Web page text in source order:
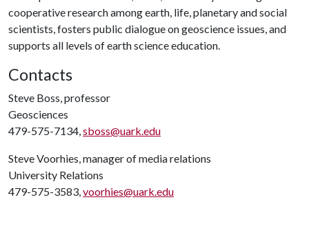
cooperative research among earth, life, planetary and social
scientists, fosters public dialogue on geoscience issues, and
supports all levels of earth science education.
Contacts
Steve Boss, professor
Geosciences
479-575-7134,sboss@uark.edu
Steve Voorhies, manager of media relations
University Relations
479-575-3583,voorhies@uark.edu